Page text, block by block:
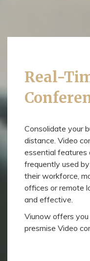
Real-
Consolidate your
distance. Video
essential features
frequently used
their workforce,
offices or remote
and effective.
Viunow offers
presmise Video